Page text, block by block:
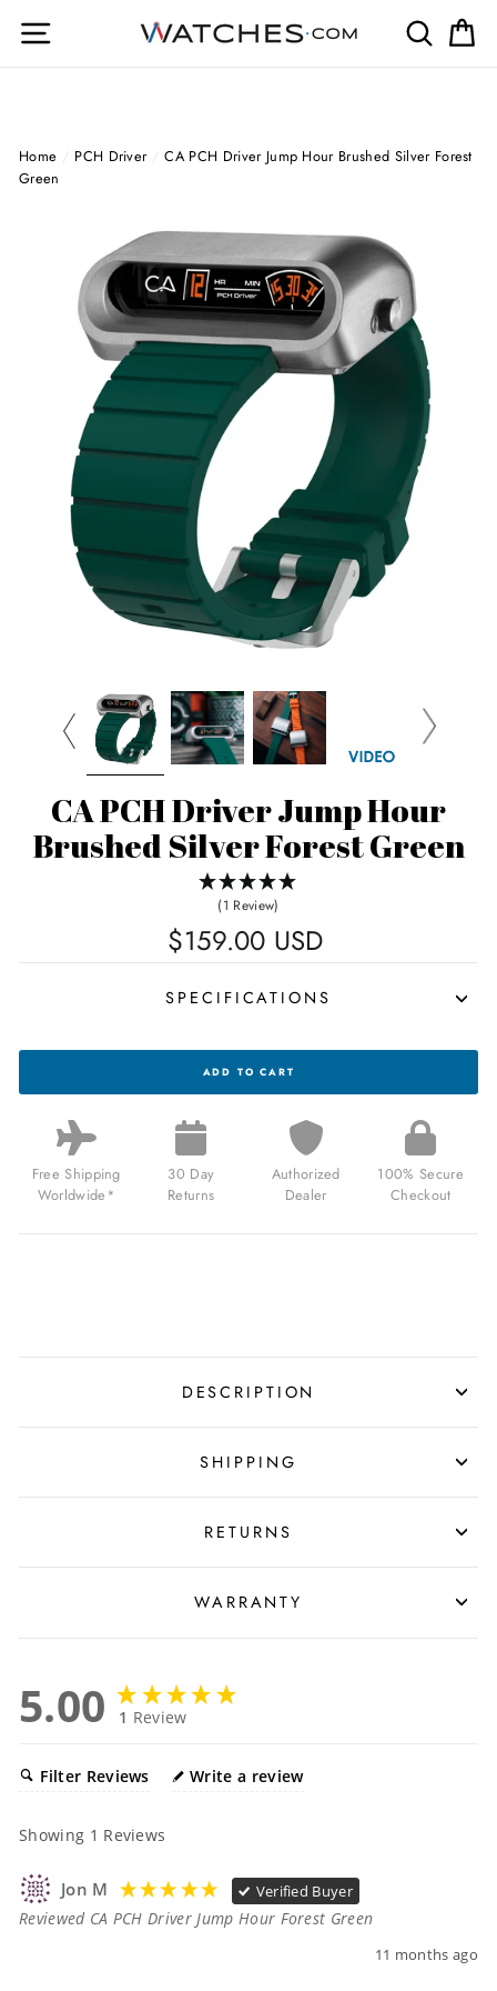
Site navigation Search
Home / PCH Driver / CA PCH Driver Jump Hour Brushed Silver Forest
Green
CA PCH Driver Jump Hour
Brushed Silver Forest Green
(1 Review)
$159.00 USD
SPECIFICATIONS
DRIVER
HOUR
BRUSHED
SILVER
FOREST
GREEN
$159.00
ADD TO CART
Free Shipping
Worldwide*
30 Day
Returns
Authorized
Dealer
100% Secure
Checkout
DESCRIPTION
SHIPPING
RETURNS
WARRANTY
5.00 1 Review
Filter Reviews Write a review
Showing 1 Reviews
Jon M Verified Buyer
Reviewed CA PCH Driver Jump Hour Forest Green
11 months ago